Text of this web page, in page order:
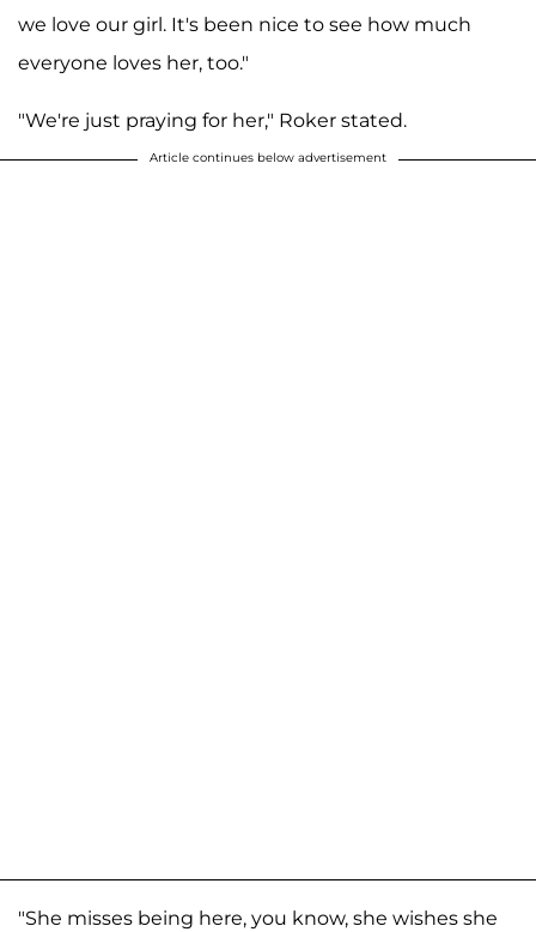
we love our girl. It's been nice to see how much
everyone loves her, too."
"We're just praying for her," Roker stated.
Article continues below advertisement
"She misses being here, you know, she wishes she